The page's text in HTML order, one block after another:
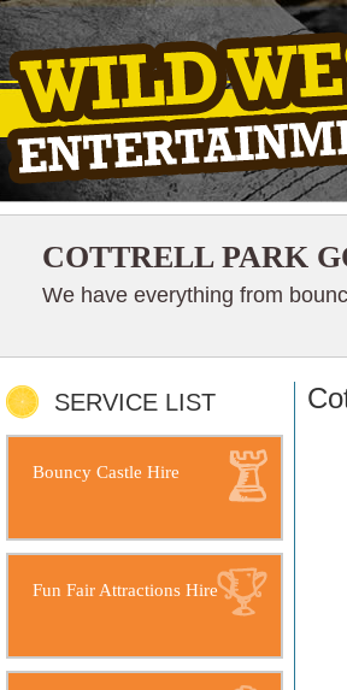
COTTRELL PARK
We have everything from
SERVICE LIST
Bouncy Castle Hire
Fun Fair Attractions Hire